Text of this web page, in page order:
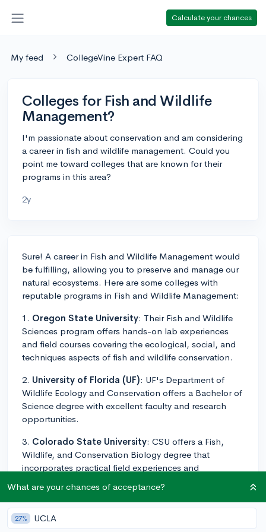
Calculate your chances
My feed CollegeVine Expert FAQ
Colleges for Fish and Wildlife
Management?
I'm passionate about conservation and am considering
a career in fish and wildlife management. Could you
point me toward colleges that are known for their
programs in this area?
2y
Sure! A career in Fish and Wildlife Management would
be fulfilling, allowing you to preserve and manage our
natural ecosystems. Here are some colleges with
reputable programs in Fish and Wildlife Management:
1. Oregon State University: Their Fish and Wildlife
Sciences program offers hands-on lab experiences
and field courses covering the ecological, social, and
techniques aspects of fish and wildlife conservation.
2. University of Florida (UF): UF's Department of
Wildlife Ecology and Conservation offers a Bachelor of
Science degree with excellent faculty and research
opportunities.
3. Colorado State University: CSU offers a Fish,
Wildlife, and Conservation Biology degree that
incorporates practical field experiences and
4.University of Wisconsin-Stevens Point: Known
for its College of Natural Resources, UW-Stevens Point
provides a Wildlife Ecology and Management major
What are your chances of acceptance?
27% UCLA